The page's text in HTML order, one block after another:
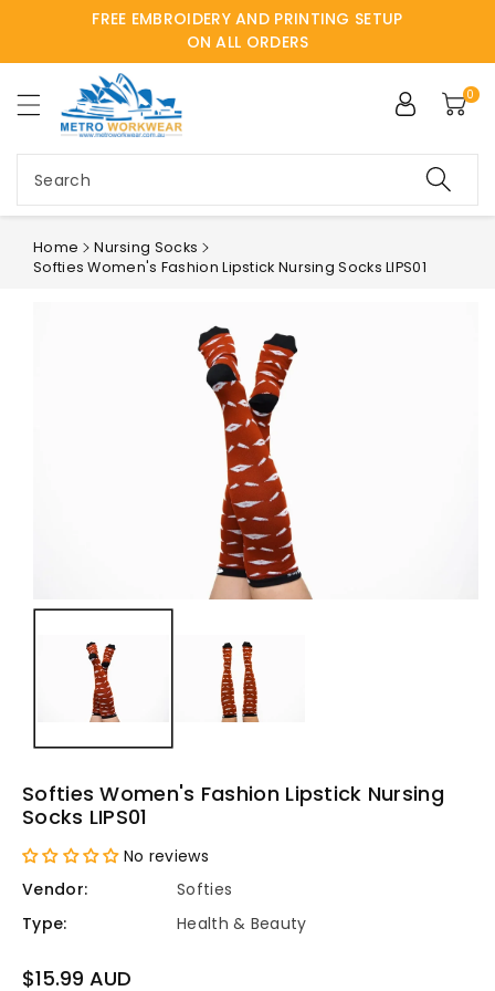
FREE EMBROIDERY AND PRINTING SETUP
ON ALL ORDERS
Search
0
Home
Nursing Socks
Softies Women's Fashion Lipstick Nursing Socks LIPS01
Softies Women's Fashion Lipstick Nursing
Socks LIPS01
No reviews
Vendor:
Softies
Type:
Health & Beauty
Regular
$15.99 AUD